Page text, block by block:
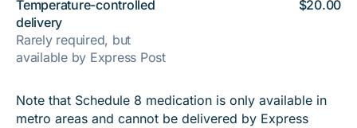
Temperature-controlled
delivery
Rarely required, but
available by Express Post
$20.00
Note that Schedule 8 medication is only available in
metro areas and cannot be delivered by Express